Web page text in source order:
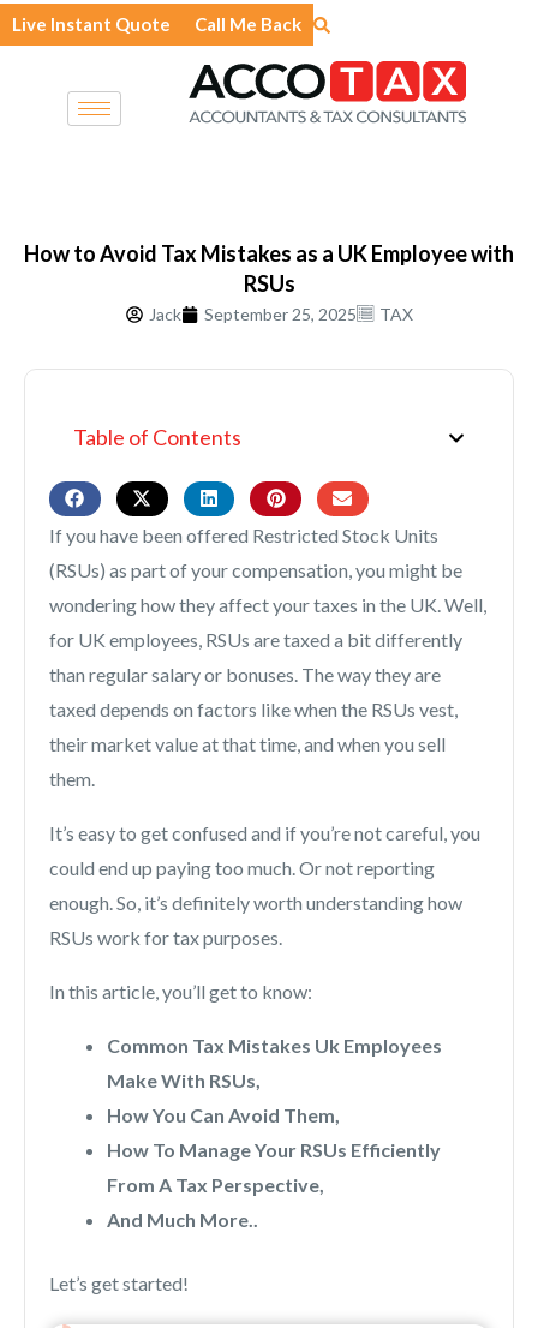
Skip
to
Live Instant Quote Call Me Back
How to Avoid Tax Mistakes as a UK Employee with
RSUs
Jack September 25, 2025 TAX
Table of Contents
If you have been offered Restricted Stock Units
(RSUs) as part of your compensation, you might be
wondering how they affect your taxes in the UK.Well,
for UK employees, RSUs are taxed a bit differently
than regular salary or bonuses. The way they are
taxed depends on factors like when the RSUs vest,
their market value at that time, and when you sell
them.
It’s easy to get confused and if you’re not careful, you
could end up paying too much. Or not reporting
enough. So, it’s definitely worth understanding how
RSUs work for tax purposes.
In this article, you’ll get to know:
Common Tax Mistakes Uk Employees
Make With RSUs,
How You Can Avoid Them,
How To Manage Your RSUs Efficiently
From A Tax Perspective,
And Much More..
Let’s get started!